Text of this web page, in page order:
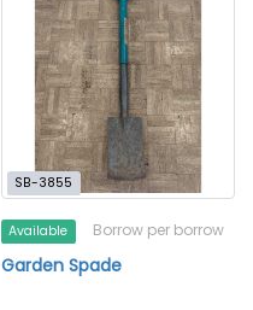
SB-3855
Available Borrow per borrow
Garden Spade